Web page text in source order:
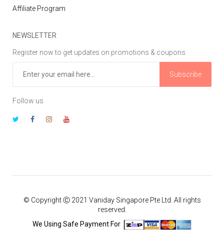
Affiliate Program
NEWSLETTER
Register now to get updates on promotions & coupons
Subscribe
Follow us
© Copyright Ⓒ 2021 Vaniday Singapore Pte Ltd. All rights
reserved.
We Using Safe Payment For